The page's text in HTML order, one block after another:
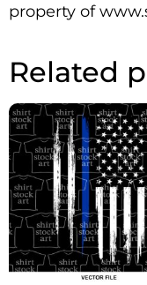
property of
Related